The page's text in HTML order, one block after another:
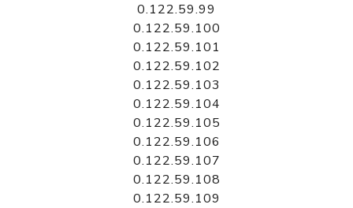
0.122.59.99
0.122.59.100
0.122.59.101
0.122.59.102
0.122.59.103
0.122.59.104
0.122.59.105
0.122.59.106
0.122.59.107
0.122.59.108
0.122.59.109